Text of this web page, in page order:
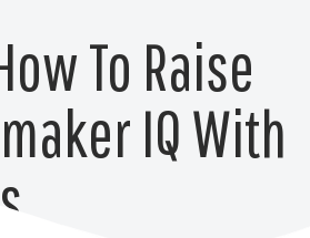
To Raise
IQ With